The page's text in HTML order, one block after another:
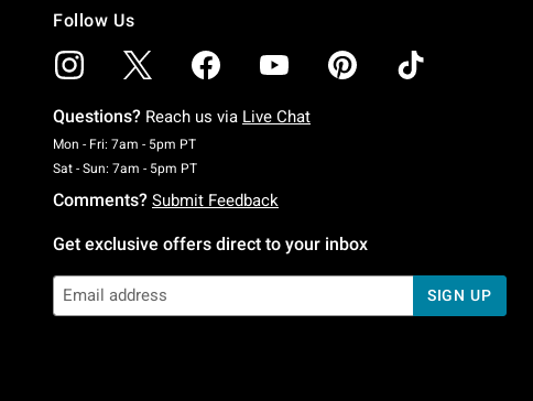
Follow Us
Questions? Reach us via Live Chat
Mon - Fri: 7am - 5pm PTMonday To Friday: 7 AM To 5 PM Pacific Time
Sat - Sun: 7am - 5pm PTSaturday To Sunday: 7 AM To 5 PM Pacific Time
Comments? Submit Feedback
Get exclusive offers direct to your inbox
SIGN UP